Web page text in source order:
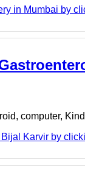
in Mumbai by
computer,
Karvir by